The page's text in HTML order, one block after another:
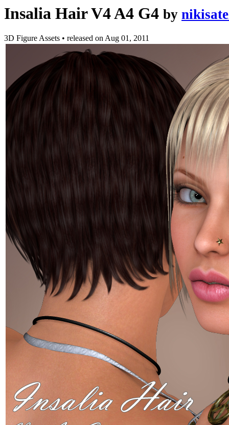
Insalia Hair V4 A4 G4 by
3D Figure Assets • released onAug 01, 2011